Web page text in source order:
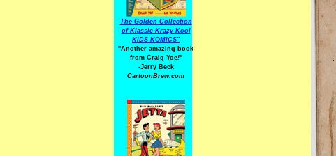
The Golden Collection
of Klassic Krazy Kool
KIDS KOMICS"
"Another amazing book
from Craig Yoe!"
-Jerry Beck
CartoonBrew.com